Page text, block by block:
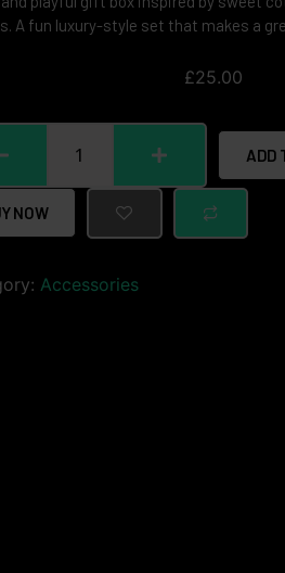
A fun luxury-style set that makes a
£25.00
ADD
NOW
Accessories